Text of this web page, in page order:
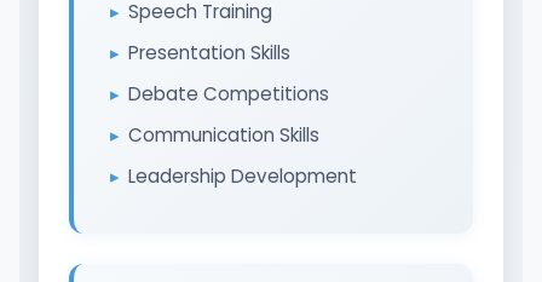
Speech Training
Presentation Skills
Debate Competitions
Communication Skills
Leadership Development